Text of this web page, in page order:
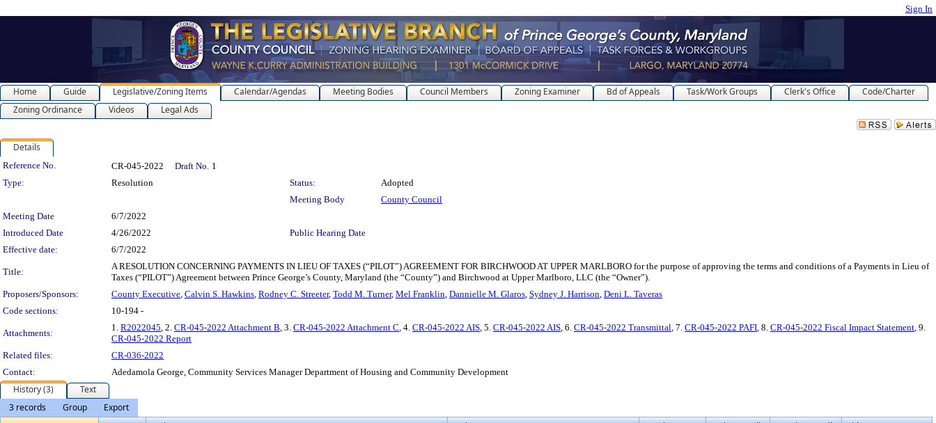
Sign In
Home Guide Legislative/Zoning Items Calendar/Agendas Meeting Bodies Council Members Zoning Examiner Bd of Appeals Task/Work Groups Clerk's Office
Code/Charter
Zoning Ordinance
Videos Legal Ads
Details
Legislation Details
Reference No. CR-045-2022 Draft No. 1
Type:
Resolution Status:
Adopted
Meeting Body
County Council
Meeting Date
6/7/2022
Introduced Date
4/26/2022
Public Hearing Date
Effective date:
6/7/2022
Title:
A RESOLUTION CONCERNING PAYMENTS IN LIEU OF TAXES (“PILOT”) AGREEMENT FOR BIRCHWOOD AT UPPER MARLBORO for the purpose of approving the terms and conditions of a Payments in Lieu of
Taxes (“PILOT”) Agreement between Prince George’s County, Maryland (the “County”) and Birchwood at Upper Marlboro, LLC (the “Owner”).
Proposers/Sponsors:
County Executive, Calvin S. Hawkins, Rodney C. Streeter, Todd M. Turner, Mel Franklin, Dannielle M. Glaros, Sydney J. Harrison, Deni L. Taveras
Code sections:
10-194 -
Attachments:
1. R2022045, 2. CR-045-2022 Attachment B, 3. CR-045-2022 Attachment C, 4. CR-045-2022 AIS, 5. CR-045-2022 AIS, 6. CR-045-2022 Transmittal, 7. CR-045-2022 PAFI, 8. CR-045-2022 Fiscal Impact Statement, 9.
CR-045-2022 Report
Related files:
CR-036-2022
Contact:
Adedamola George, Community Services Manager Department of Housing and Community Development
History (3)
Text
3 records
Group
Export